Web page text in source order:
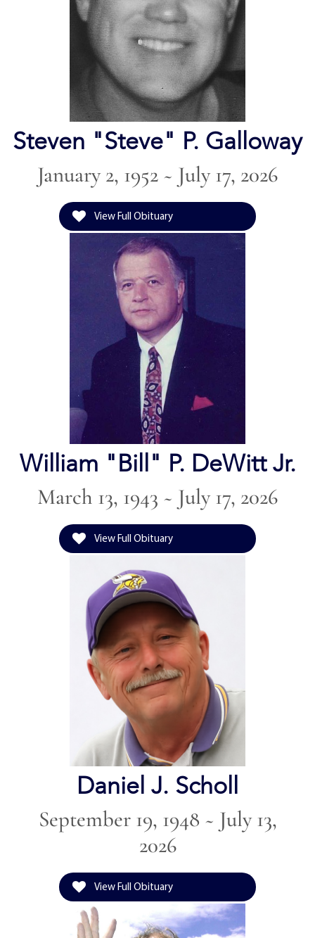
Steven "Steve" P. Galloway
January 2, 1952 ~ July 17, 2026
View Full Obituary
William "Bill" P. DeWitt Jr.
March 13, 1943 ~ July 17, 2026
View Full Obituary
Daniel J. Scholl
September 19, 1948 ~ July 13,
2026
View Full Obituary